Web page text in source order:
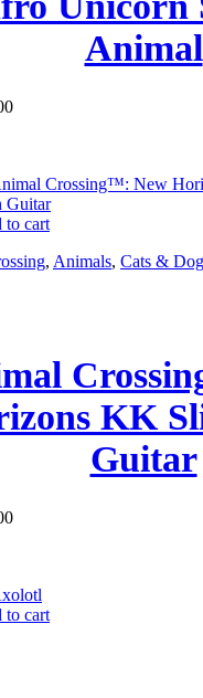
Animal
to cart
, Animals, Cats &
KK
Guitar
to cart